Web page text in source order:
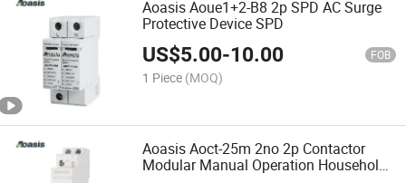
Aoasis Aoue1+2-B8 2p SPD AC Surge
Protective Device SPD
US$5.00-10.00 FOB
1 Piece (MOQ)
Aoasis Aoct-25m 2no 2p Contactor
Modular Manual Operation Household